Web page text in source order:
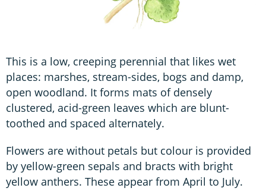
This is a low, creeping perennial that likes wet
places: marshes, stream-sides, bogs and damp,
open woodland. It forms mats of densely
clustered, acid-green leaves which are blunt-
toothed and spaced alternately.
Flowers are without petals but colour is provided
by yellow-green sepals and bracts with bright
yellow anthers. These appear from April to July.